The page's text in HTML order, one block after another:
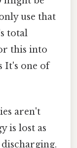
use that
total
this into
It's one of
aren't
is lost as